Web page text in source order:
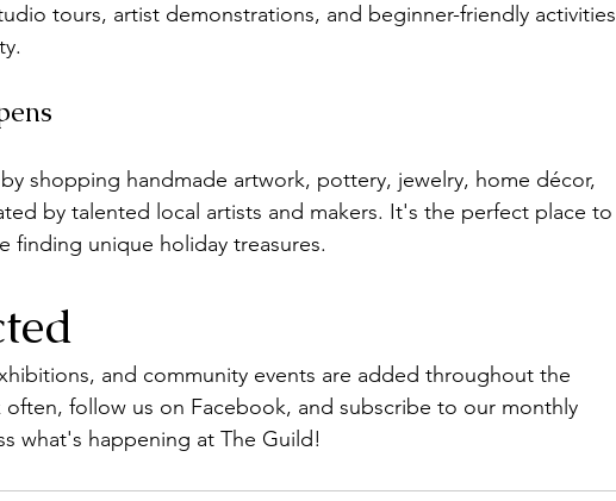
tours, artist demonstrations, and beginner-friendly activities
shopping handmade artwork, pottery, jewelry, home décor,
by talented local artists and makers. It's the perfect place to
finding unique holiday treasures.
and community events are added throughout the
often, follow us on Facebook, and subscribe to our monthly
what's happening at The Guild!